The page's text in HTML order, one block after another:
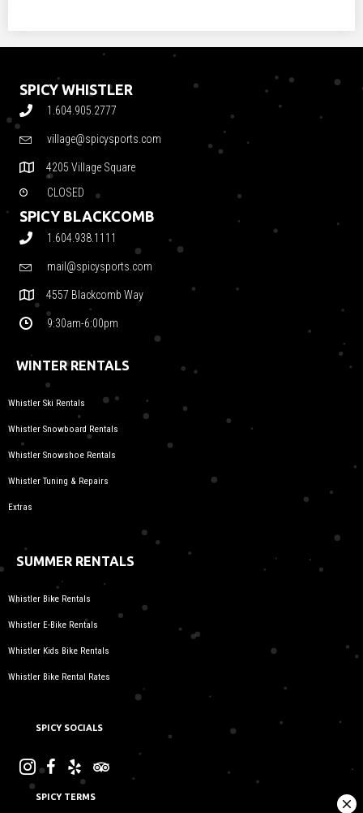
SPICY WHISTLER
1.604.905.2777
village@spicysports.com
4205 Village Square
CLOSED
SPICY BLACKCOMB
1.604.938.1111
mail@spicysports.com
4557 Blackcomb Way
9:30am-6:00pm
WINTER RENTALS
Whistler Ski Rentals
Whistler Snowboard Rentals
Whistler Snowshoe Rentals
Whistler Tuning & Repairs
Extras
SUMMER RENTALS
Whistler Bike Rentals
Whistler E-Bike Rentals
Whistler Kids Bike Rentals
Whistler Bike Rental Rates
SPICY SOCIALS
SPICY TERMS